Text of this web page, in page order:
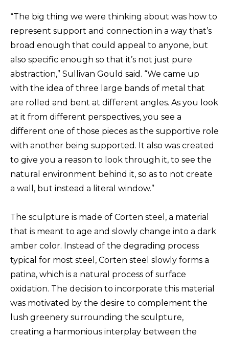
“The big thing we were thinking about was how to
represent support and connection in a way that’s
broad enough that could appeal to anyone, but
also specific enough so that it’s not just pure
abstraction,” Sullivan Gould said. “We came up
with the idea of three large bands of metal that
are rolled and bent at different angles. As you look
at it from different perspectives, you see a
different one of those pieces as the supportive role
with another being supported. It also was created
to give you a reason to look through it, to see the
natural environment behind it, so as to not create
a wall, but instead a literal window.”
The sculpture is made of Corten steel, a material
that is meant to age and slowly change into a dark
amber color. Instead of the degrading process
typical for most steel, Corten steel slowly forms a
patina, which is a natural process of surface
oxidation. The decision to incorporate this material
was motivated by the desire to complement the
lush greenery surrounding the sculpture,
creating a harmonious interplay between the